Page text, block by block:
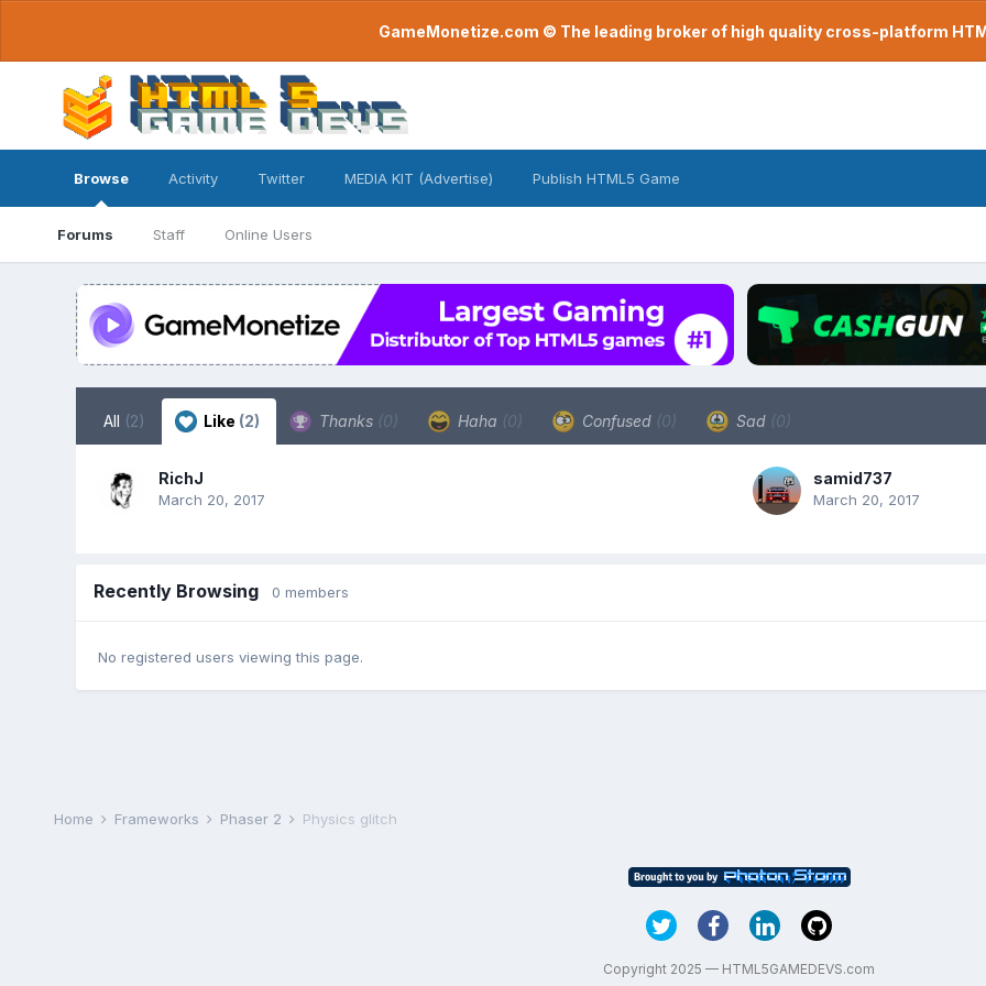
GameMonetize.com © The leading broker of high quality cross-platform
Browse
Forums Staff Online Users
Activity Twitter MEDIA KIT (Advertise) Publish HTML5 Game
All (2) Like (2) Thanks (0) Haha (0) Confused (0) Sad (0)
RichJ
March 20, 2017
samid737
March 20, 2017
Recently Browsing 0 members
No registered users viewing this page.
Home Frameworks Phaser 2 Physics glitch
Copyright 2025 — HTML5GAMEDEVS.com